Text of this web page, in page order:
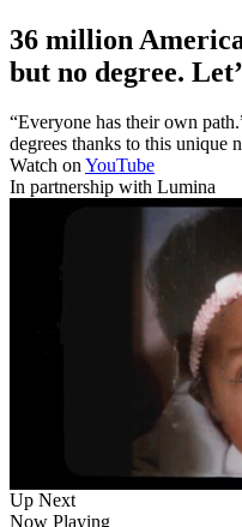
36 million
but no degree.
“Everyone has their own
degrees thanks to this unique
Watch onYouTube
In partnership with Lumina
0
of
Up Next
Now Playing